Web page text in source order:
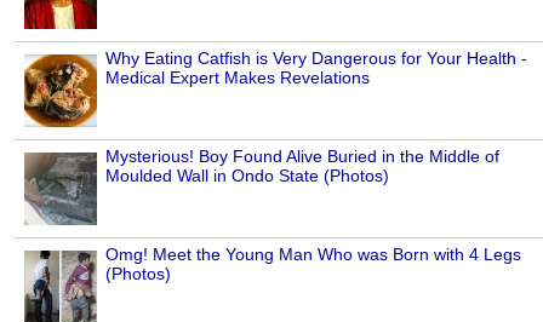
Why Eating Catfish is Very Dangerous for Your Health -
Medical Expert Makes Revelations
Mysterious! Boy Found Alive Buried in the Middle of
Moulded Wall in Ondo State (Photos)
Omg! Meet the Young Man Who was Born with 4 Legs
(Photos)